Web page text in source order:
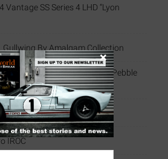
SS Series 4 LHD “Lyon
Gullwing By Amalgam Collection
Miura’s 60th Anniversary At Pebble
(79)
IROC
×